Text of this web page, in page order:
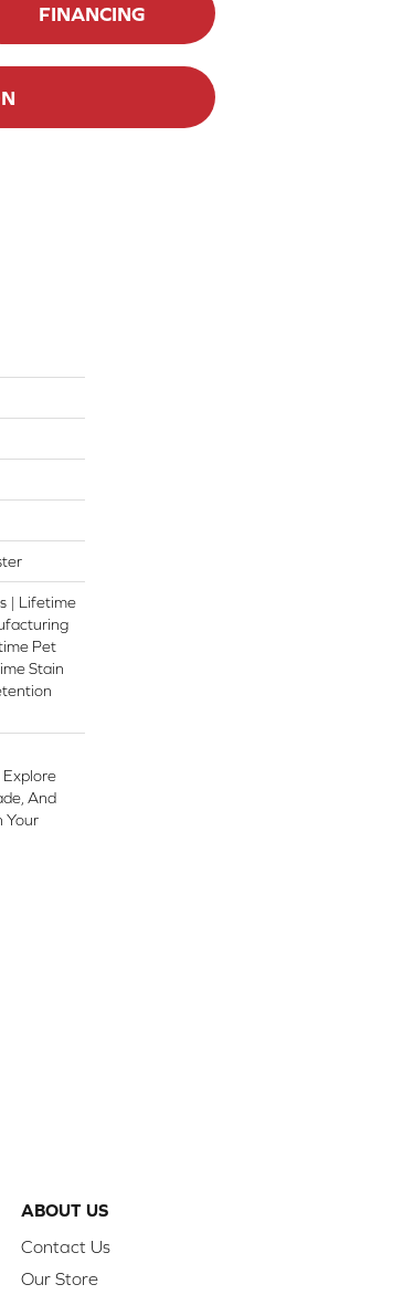
FINANCING
| Lifetime
Pet
Stain
Explore
And
Your
ABOUT US
Contact Us
Our Store